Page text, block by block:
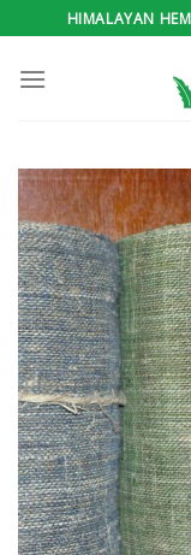
to
content
HIMALAYAN